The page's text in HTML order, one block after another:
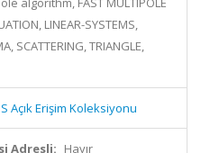
LINEAR-SYSTEMS,
SCATTERING, TRIANGLE,
Açık Erişim Koleksiyonu
Adresli: Hayır